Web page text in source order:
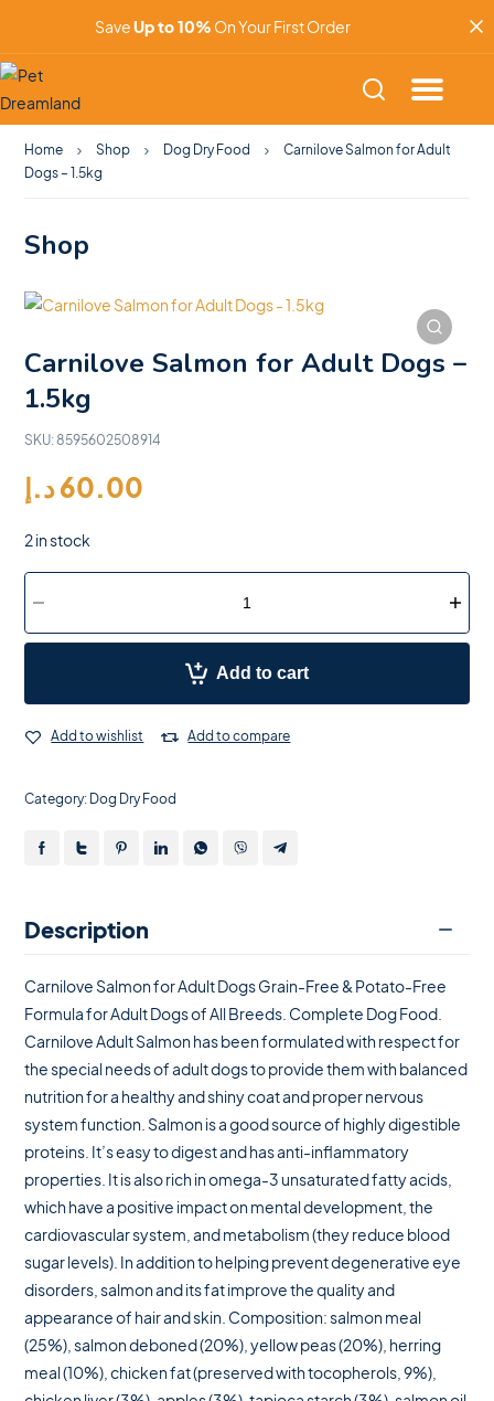
SaveUp to 10% On Your First Order
Home Shop Dog Dry Food
Carnilove Salmon for Adult
Dogs – 1.5kg
Shop
Carnilove Salmon for Adult Dogs –
1.5kg
SKU:8595602508914
60.00د.إ
2 in stock
Add to cart
Add to wishlist Add to compare
Category: Dog Dry Food
Description
Carnilove Salmon for Adult Dogs Grain-Free & Potato-Free
Formula for Adult Dogs of All Breeds. Complete Dog Food.
Carnilove Adult Salmon has been formulated with respect for
the special needs of adult dogs to provide them with balanced
nutrition for a healthy and shiny coat and proper nervous
system function. Salmon is a good source of highly digestible
proteins. It’s easy to digest and has anti-inflammatory
properties. It is also rich in omega-3 unsaturated fatty acids,
which have a positive impact on mental development, the
cardiovascular system, and metabolism (they reduce blood
sugar levels). In addition to helping prevent degenerative eye
disorders, salmon and its fat improve the quality and
appearance of hair and skin. Composition: salmon meal
(25%), salmon deboned (20%), yellow peas (20%), herring
meal (10%), chicken fat (preserved with tocopherols, 9%),